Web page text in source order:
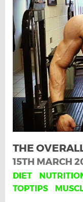
THE
15TH MARCH
DIET
TOPTIPS